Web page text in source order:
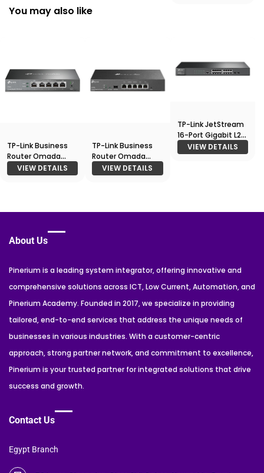
You may also like
TP-Link Business
Router Omada
Gigabit VPN
Gateway
VIEW DETAILS
TP-Link Business
Router Omada
Gigabit VPN Router
VIEW DETAILS
TP-Link JetStream
16-Port Gigabit L2
Managed Switch
T2600G-18TS (TL-
VIEW DETAILS
About Us
Pinerium is a leading system integrator, offering innovative and
comprehensive solutions across ICT, Low Current, Automation, and
Pinerium Academy. Founded in 2017, we specialize in providing
tailored, end-to-end services that address the unique needs of
businesses in various industries. With a customer-centric
approach, strong partner network, and commitment to excellence,
Pinerium is your trusted partner for integrated solutions that drive
success and growth.
Contact Us
Egypt Branch